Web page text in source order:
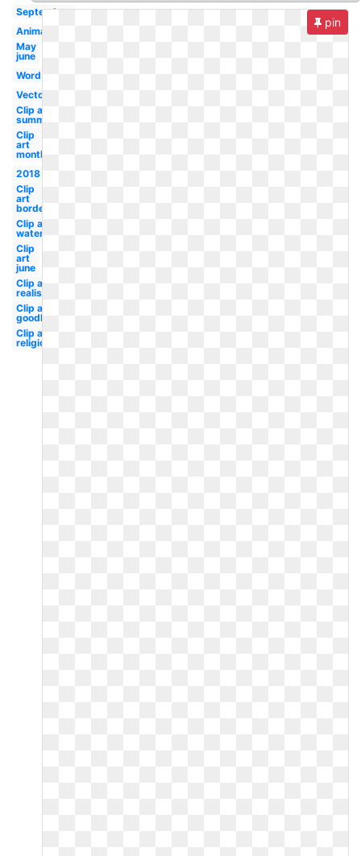
September
Animated
May
june
Word
Vector
Clip art
summer
Clip
art
month
2018
Clip
art
border
Clip art
watermelon
Clip
art
june
Clip art
realistic
Clip art
goodbye
Clip art
religious
pin